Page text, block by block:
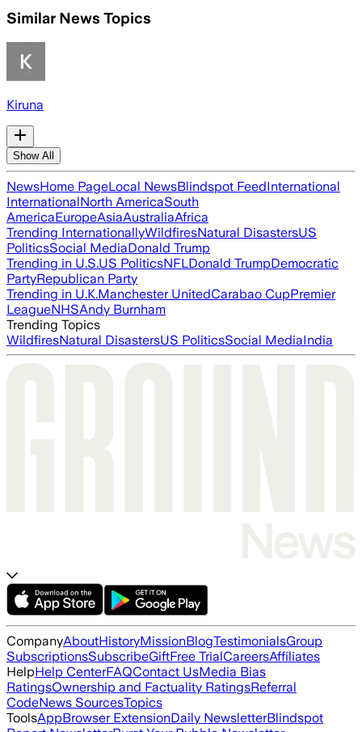
Similar News Topics
Kiruna
Show All
NewsHome PageLocal NewsBlindspot FeedInternational
InternationalNorth AmericaSouth
AmericaEuropeAsiaAustraliaAfrica
Trending InternationallyWildfiresNatural DisastersUS
PoliticsSocial MediaDonald Trump
Trending in U.S.US PoliticsNFLDonald TrumpDemocratic
PartyRepublican Party
Trending in U.K.Manchester UnitedCarabao CupPremier
LeagueNHSAndy Burnham
Trending Topics
WildfiresNatural DisastersUS PoliticsSocial MediaIndia
CompanyAboutHistoryMissionBlogTestimonialsGroup
SubscriptionsSubscribeGiftFree TrialCareersAffiliates
HelpHelp CenterFAQContact UsMedia Bias
RatingsOwnership and Factuality RatingsReferral
CodeNews SourcesTopics
ToolsAppBrowser ExtensionDaily NewsletterBlindspot